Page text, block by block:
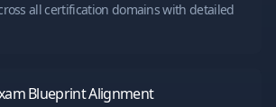
all certification domains with detailed
Blueprint Alignment